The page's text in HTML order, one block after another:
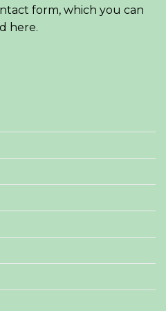
form, which you can
here.